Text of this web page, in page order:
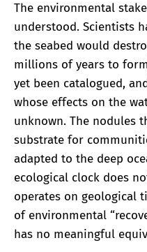
The environmental
understood. Scientists
the seabed would
millions of years to
yet been catalogued,
whose effects on the
unknown. The nodules
substrate for
adapted to the deep
ecological clock does
operates on geological
of environmental
has no meaningful